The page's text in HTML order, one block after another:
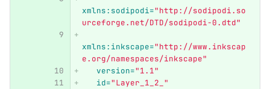
xmlns:sodipodi="http://sodipodi.so
urceforge.net/DTD/sodipodi-0.dtd"
xmlns:inkscape="http://www.inkscap
e.org/namespaces/inkscape"
version="1.1"
id="Layer_1_2_"